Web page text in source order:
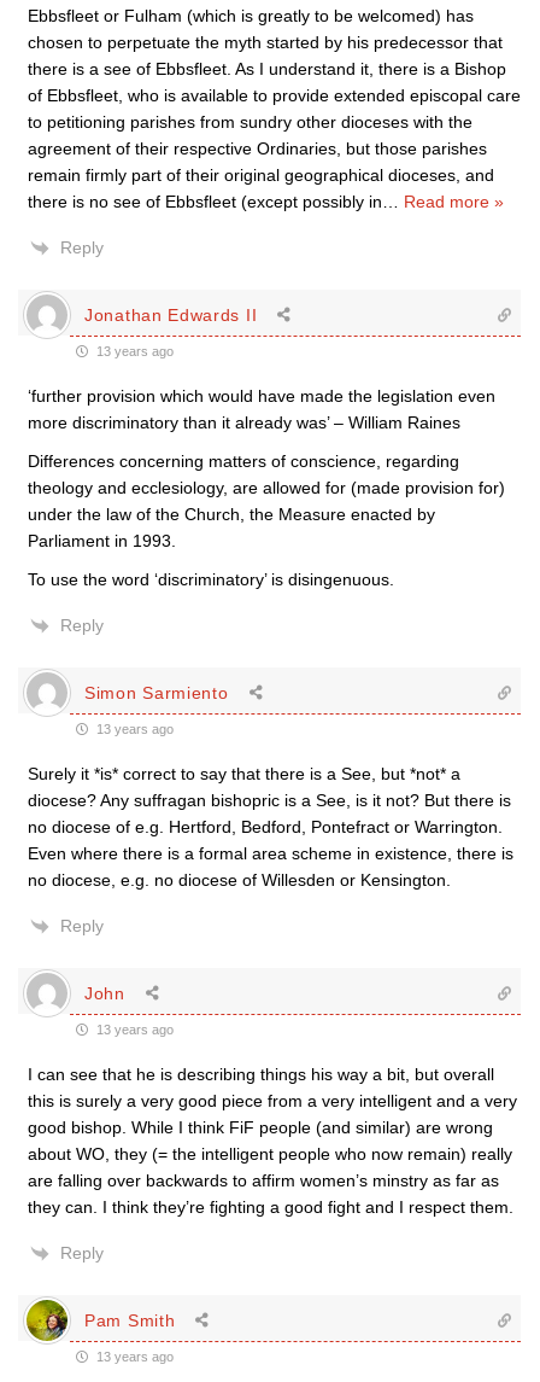
Ebbsfleet or Fulham (which is greatly to be welcomed) has
chosen to perpetuate the myth started by his predecessor that
there is a see of Ebbsfleet. As I understand it, there is a Bishop
of Ebbsfleet, who is available to provide extended episcopal care
to petitioning parishes from sundry other dioceses with the
agreement of their respective Ordinaries, but those parishes
remain firmly part of their original geographical dioceses, and
there is no see of Ebbsfleet (except possibly in
Read more »
Reply
Jonathan Edwards II
13 years ago
‘further provision which would have made the legislation even
more discriminatory than it already was’ – William Raines
Differences concerning matters of conscience, regarding
theology and ecclesiology, are allowed for (made provision for)
under the law of the Church, the Measure enacted by
Parliament in 1993.
To use the word ‘discriminatory’ is disingenuous.
Reply
Simon Sarmiento
13 years ago
Surely it *is* correct to say that there is a See, but *not* a
diocese? Any suffragan bishopric is a See, is it not? But there is
no diocese of e.g. Hertford, Bedford, Pontefract or Warrington.
Even where there is a formal area scheme in existence, there is
no diocese, e.g. no diocese of Willesden or Kensington.
Reply
John
13 years ago
I can see that he is describing things his way a bit, but overall
this is surely a very good piece from a very intelligent and a very
good bishop. While I think FiF people (and similar) are wrong
about WO, they (= the intelligent people who now remain) really
are falling over backwards to affirm women’s minstry as far as
they can. I think they’re fighting a good fight and I respect them.
Reply
Pam Smith
13 years ago